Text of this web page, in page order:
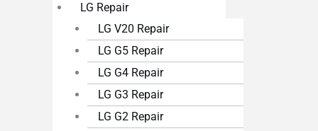
LG Repair
LG V20 Repair
LG G5 Repair
LG G4 Repair
LG G3 Repair
LG G2 Repair